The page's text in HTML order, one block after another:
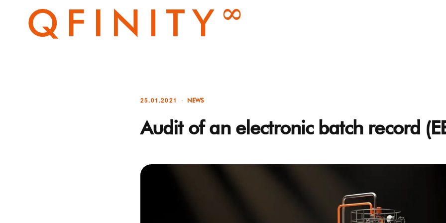
25.01.2021 NEWS
Audit of an electronic batch record